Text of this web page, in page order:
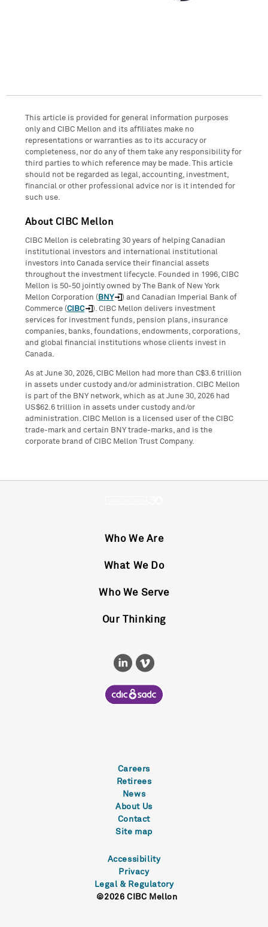
This article is provided for general information purposes
only and CIBC Mellon and its affiliates make no
representations or warranties as to its accuracy or
completeness, nor do any of them take any responsibility for
third parties to which reference may be made. This article
should not be regarded as legal, accounting, investment,
financial or other professional advice nor is it intended for
such use.
About CIBC Mellon
CIBC Mellon is celebrating 30 years of helping Canadian
institutional investors and international institutional
investors into Canada service their financial assets
throughout the investment lifecycle. Founded in 1996, CIBC
Mellon is 50-50 jointly owned by The Bank of New York
Mellon Corporation ( BNY
) and Canadian Imperial Bank of
Commerce (CIBC
). CIBC Mellon delivers investment
services for investment funds, pension plans, insurance
companies, banks, foundations, endowments, corporations,
and global financial institutions whose clients invest in
Canada.
As at June 30, 2026, CIBC Mellon had more than C$3.6 trillion
in assets under custody and/or administration. CIBC Mellon
is part of the BNY network, which as at June 30, 2026 had
US$62.6 trillion in assets under custody and/or
administration. CIBC Mellon is a licensed user of the CIBC
trade-mark and certain BNY trade-marks, and is the
corporate brand of CIBC Mellon Trust Company.
Who We Are
What We Do
Who We Serve
Our Thinking
Careers
Retirees
News
About Us
Contact
Site map
Accessibility
Privacy
Legal & Regulatory
©2026 CIBC Mellon